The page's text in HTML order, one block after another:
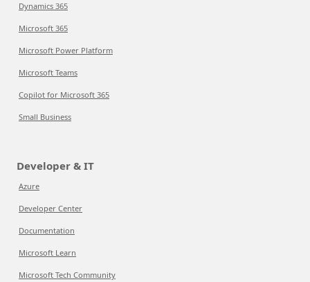
Dynamics 365
Microsoft 365
Microsoft Power Platform
Microsoft Teams
Copilot for Microsoft 365
Small Business
Developer & IT
Azure
Developer Center
Documentation
Microsoft Learn
Microsoft Tech Community